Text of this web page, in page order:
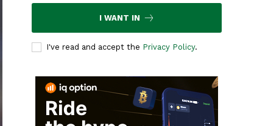
I WANT IN
I've read and accept the Privacy Policy.